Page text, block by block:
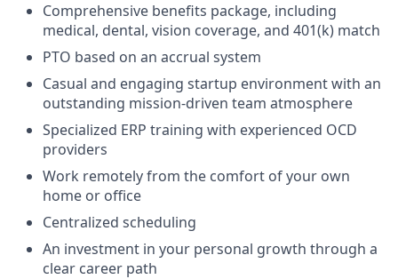
Comprehensive benefits package, including
medical, dental, vision coverage, and 401(k) match
PTO based on an accrual system
Casual and engaging startup environment with an
outstanding mission-driven team atmosphere
Specialized ERP training with experienced OCD
providers
Work remotely from the comfort of your own
home or office
Centralized scheduling
An investment in your personal growth through a
clear career path